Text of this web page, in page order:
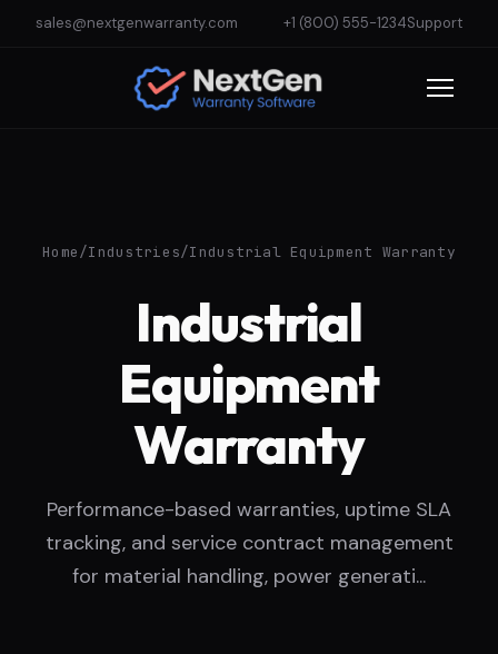
sales@nextgenwarranty.com +1 (800) 555-1234Support
Home/Industries/Industrial Equipment Warranty
Industrial
Equipment
Warranty
Performance-based warranties, uptime SLA
tracking, and service contract management
for material handling, power generati...